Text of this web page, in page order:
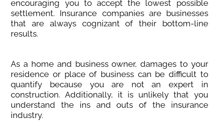
encouraging you to accept the lowest possible
settlement. Insurance companies are businesses
that are always cognizant of their bottom-line
results.
As a home and business owner, damages to your
residence or place of business can be difficult to
quantify because you are not an expert in
construction. Additionally, it is unlikely that you
understand the ins and outs of the insurance
industry.